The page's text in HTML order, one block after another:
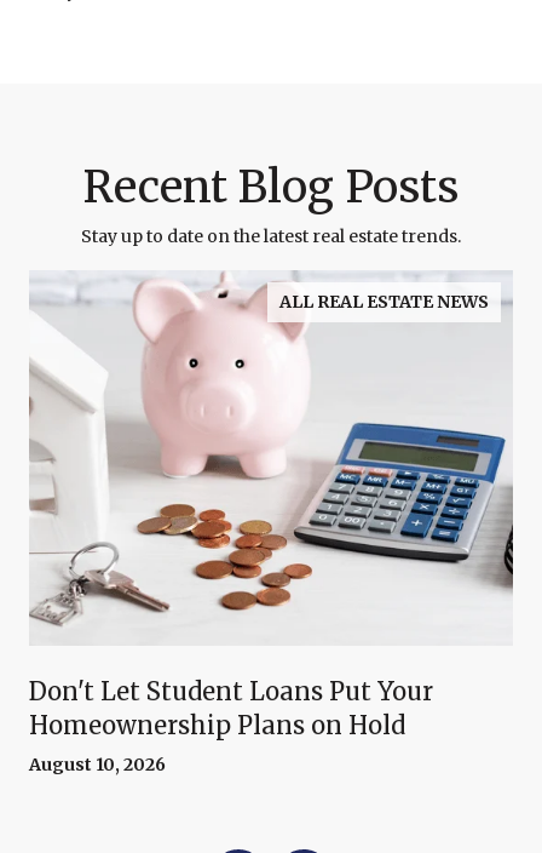
Recent Blog Posts
Stay up to date on the latest real estate trends.
ALL REAL ESTATE NEWS
Don't Let Student Loans Put Your
Homeownership Plans on Hold
August 10, 2026